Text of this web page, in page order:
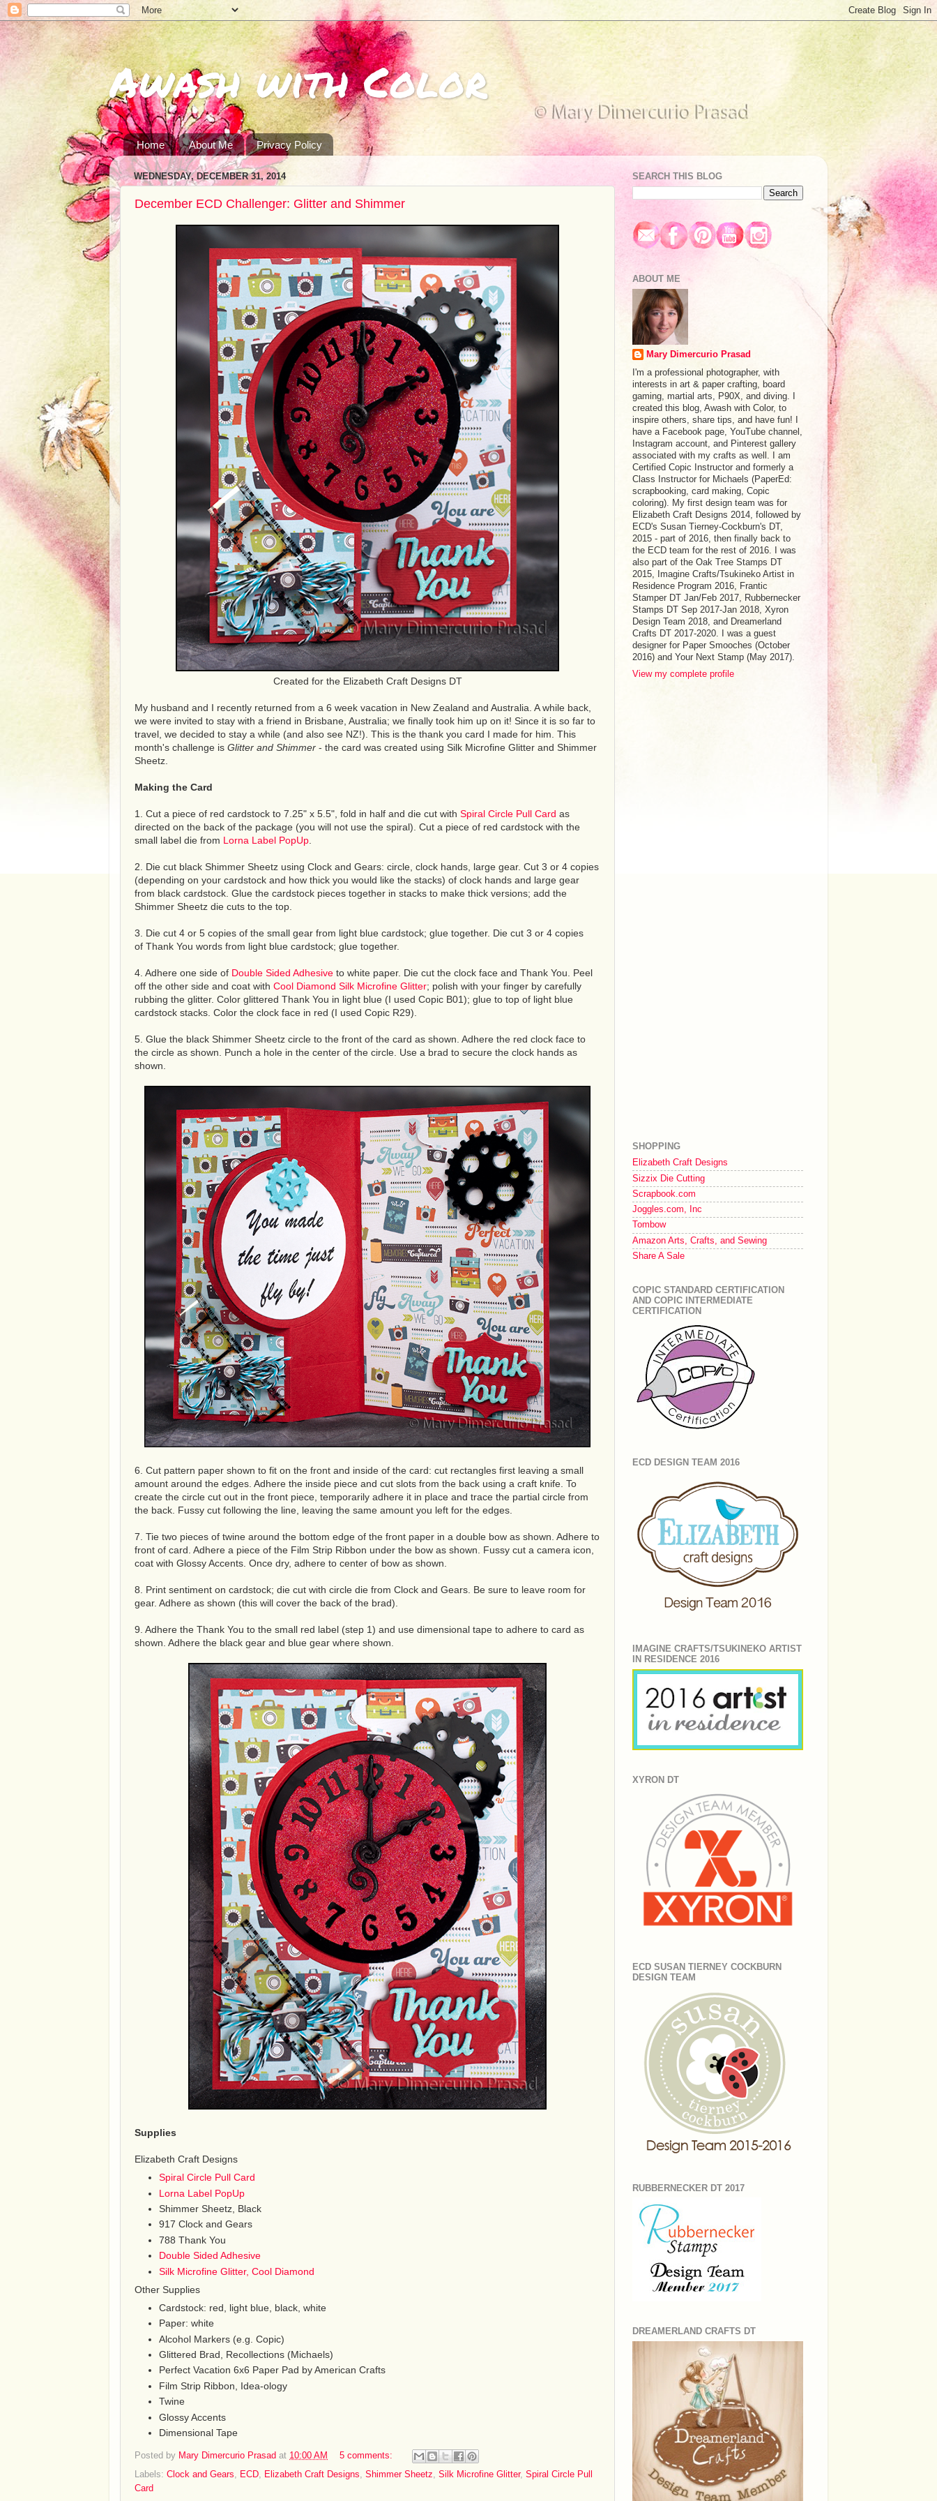
Awash with Color
Home About Me Privacy Policy
WEDNESDAY, DECEMBER 31, 2014
December ECD Challenger: Glitter and Shimmer
Created for the Elizabeth Craft Designs DT
My husband and I recently returned from a 6 week vacation in New Zealand and Australia. A while back,
we were invited to stay with a friend in Brisbane, Australia; we finally took him up on it! Since it is so far to
travel, we decided to stay a while (and also see NZ!). This is the thank you card I made for him. This
month's challenge is Glitter and Shimmer - the card was created using Silk Microfine Glitter and Shimmer
Sheetz.
Making the Card
1. Cut a piece of red cardstock to 7.25" x 5.5", fold in half and die cut with Spiral Circle Pull Card as
directed on the back of the package (you will not use the spiral). Cut a piece of red cardstock with the
small label die from Lorna Label PopUp
2. Die cut black Shimmer Sheetz using Clock and Gears: circle, clock hands, large gear. Cut 3 or 4 copies
(depending on your cardstock and how thick you would like the stacks) of clock hands and large gear
from black cardstock. Glue the cardstock pieces together in stacks to make thick versions; add the
Shimmer Sheetz die cuts to the top.
3. Die cut 4 or 5 copies of the small gear from light blue cardstock; glue together. Die cut 3 or 4 copies
of Thank You words from light blue cardstock; glue together.
4. Adhere one side of Double Sided Adhesive to white paper. Die cut the clock face and Thank You. Peel
off the other side and coat with Cool Diamond Silk Microfine Glitter; polish with your finger by carefully
rubbing the glitter. Color glittered Thank You in light blue (I used Copic B01); glue to top of light blue
cardstock stacks. Color the clock face in red (I used Copic R29).
5. Glue the black Shimmer Sheetz circle to the front of the card as shown. Adhere the red clock face to
the circle as shown. Punch a hole in the center of the circle. Use a brad to secure the clock hands as
shown.
6. Cut pattern paper shown to fit on the front and inside of the card: cut rectangles first leaving a small
amount around the edges. Adhere the inside piece and cut slots from the back using a craft knife. To
create the circle cut out in the front piece, temporarily adhere it in place and trace the partial circle from
the back. Fussy cut following the line, leaving the same amount you left for the edges.
7. Tie two pieces of twine around the bottom edge of the front paper in a double bow as shown. Adhere to
front of card. Adhere a piece of the Film Strip Ribbon under the bow as shown. Fussy cut a camera icon,
coat with Glossy Accents. Once dry, adhere to center of bow as shown.
8. Print sentiment on cardstock; die cut with circle die from Clock and Gears. Be sure to leave room for
gear. Adhere as shown (this will cover the back of the brad).
9. Adhere the Thank You to the small red label (step 1) and use dimensional tape to adhere to card as
shown. Adhere the black gear and blue gear where shown.
Supplies
Elizabeth Craft Designs
Spiral Circle Pull Card
Lorna Label PopUp
Shimmer Sheetz, Black
917 Clock and Gears
788 Thank You
Double Sided Adhesive
Silk Microfine Glitter, Cool Diamond
Other Supplies
Cardstock: red, light blue, black, white
Paper: white
Alcohol Markers (e.g. Copic)
Glittered Brad, Recollections (Michaels)
Perfect Vacation 6x6 Paper Pad by American Crafts
Film Strip Ribbon, Idea-ology
Twine
Glossy Accents
Dimensional Tape
Posted by Mary Dimercurio Prasad at 10:00 AM
5 comments:
Labels: Clock and Gears ECD Elizabeth Craft Designs Shimmer Sheetz Silk Microfine Glitter, Spiral Circle Pull
Card
SEARCH THIS BLOG
ABOUT ME
Mary Dimercurio Prasad
I'm a professional photographer, with
interests in art & paper crafting, board
gaming, martial arts, P90X, and diving. I
created this blog, Awash with Color, to
inspire others, share tips, and have fun! I
have a Facebook page, YouTube channel,
Instagram account, and Pinterest gallery
associated with my crafts as well. I am
Certified Copic Instructor and formerly a
Class Instructor for Michaels (PaperEd:
scrapbooking, card making, Copic
coloring). My first design team was for
Elizabeth Craft Designs 2014, followed by
ECD's Susan Tierney-Cockburn's DT,
2015 - part of 2016, then finally back to
the ECD team for the rest of 2016. I was
also part of the Oak Tree Stamps DT
2015, Imagine Crafts/Tsukineko Artist in
Residence Program 2016, Frantic
Stamper DT Jan/Feb 2017, Rubbernecker
Stamps DT Sep 2017-Jan 2018, Xyron
Design Team 2018, and Dreamerland
Crafts DT 2017-2020. I was a guest
designer for Paper Smooches (October
2016) and Your Next Stamp (May 2017).
View my complete profile
SHOPPING
Elizabeth Craft Designs
Sizzix Die Cutting
Scrapbook.com
Joggles.com, Inc
Tombow
Amazon Arts, Crafts, and Sewing
Share A Sale
COPIC STANDARD CERTIFICATION
AND COPIC INTERMEDIATE
CERTIFICATION
ECD DESIGN TEAM 2016
IMAGINE CRAFTS/TSUKINEKO ARTIST
IN RESIDENCE 2016
XYRON DT
ECD SUSAN TIERNEY COCKBURN
DESIGN TEAM
RUBBERNECKER DT 2017
DREAMERLAND CRAFTS DT